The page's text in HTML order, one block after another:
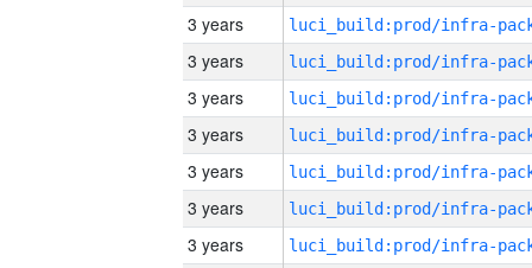
3 years
3 years
3 years
3 years
3 years
3 years
3 years